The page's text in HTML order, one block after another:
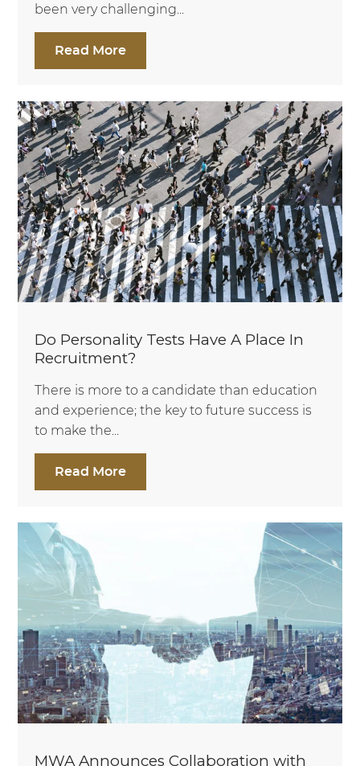
been very challenging...
Read More
Do Personality Tests Have A Place In
Recruitment?
There is more to a candidate than education
and experience; the key to future success is
to make the...
Read More
MWA Announces Collaboration with